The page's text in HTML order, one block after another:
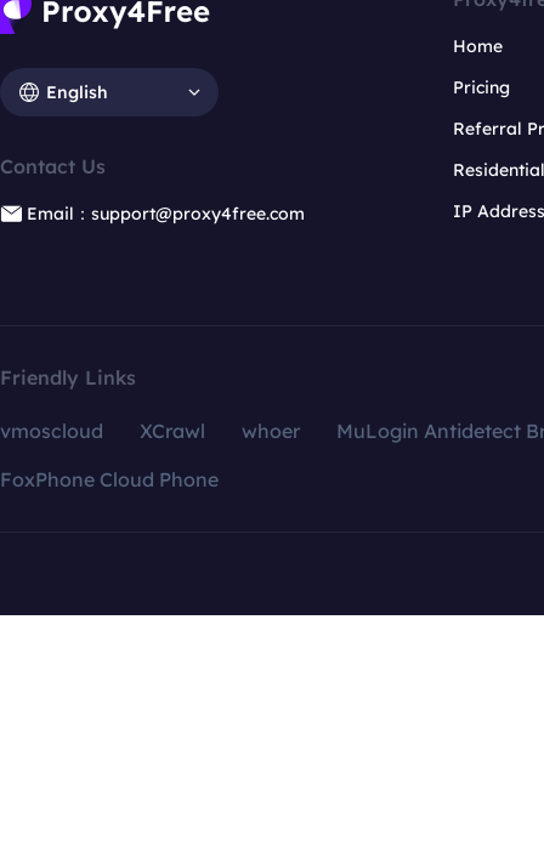
English
Contact Us
Email：support@proxy4free.com
Home
Pricing
Referral
IP
Friendly Links
vmoscloud XCrawl whoer
MuLogin Antidetect
FoxPhone Cloud Phone